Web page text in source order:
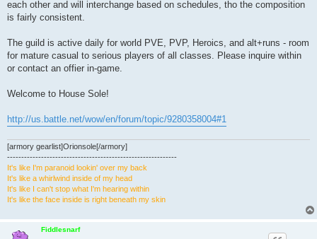
each other and will interchange based on schedules, tho the composition
is fairly consistent.
The guild is active daily for world PVE, PVP, Heroics, and alt+runs - room
for mature casual to serious players of all classes. Please inquire within
or contact an offier in-game.
Welcome to House Sole!
http://us.battle.net/wow/en/forum/topic/9280358004#1
[armory gearlist]Orionsole[/armory]
------------------------------------------------------------
It's like I'm paranoid lookin' over my back
It's like a whirlwind inside of my head
It's like I can't stop what I'm hearing within
It's like the face inside is right beneath my skin
Fiddlesnarf